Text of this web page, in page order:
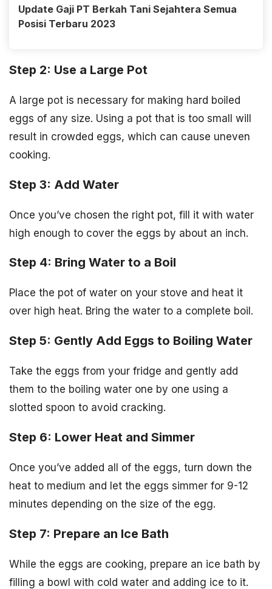
Update Gaji PT Berkah Tani Sejahtera Semua
Posisi Terbaru 2023
Step 2: Use a Large Pot
A large pot is necessary for making hard boiled
eggs of any size. Using a pot that is too small will
result in crowded eggs, which can cause uneven
cooking.
Step 3: Add Water
Once you’ve chosen the right pot, fill it with water
high enough to cover the eggs by about an inch.
Step 4: Bring Water to a Boil
Place the pot of water on your stove and heat it
over high heat. Bring the water to a complete boil.
Step 5: Gently Add Eggs to Boiling Water
Take the eggs from your fridge and gently add
them to the boiling water one by one using a
slotted spoon to avoid cracking.
Step 6: Lower Heat and Simmer
Once you’ve added all of the eggs, turn down the
heat to medium and let the eggs simmer for 9-12
minutes depending on the size of the egg.
Step 7: Prepare an Ice Bath
While the eggs are cooking, prepare an ice bath by
filling a bowl with cold water and adding ice to it.